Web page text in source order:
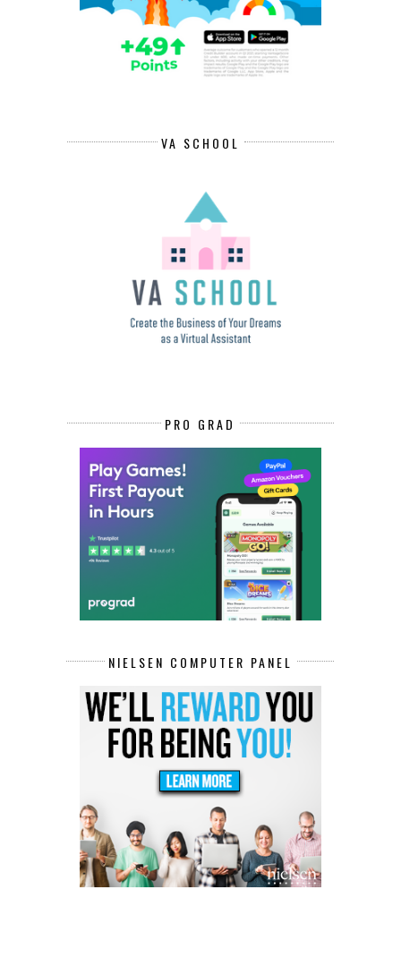
VA SCHOOL
PRO GRAD
NIELSEN COMPUTER PANEL